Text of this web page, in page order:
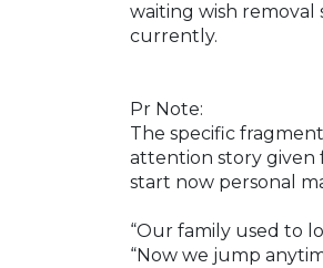
waiting wish
currently.
Pr Note:
The specific
attention story given
start now personal
“Our family used to
“Now we jump